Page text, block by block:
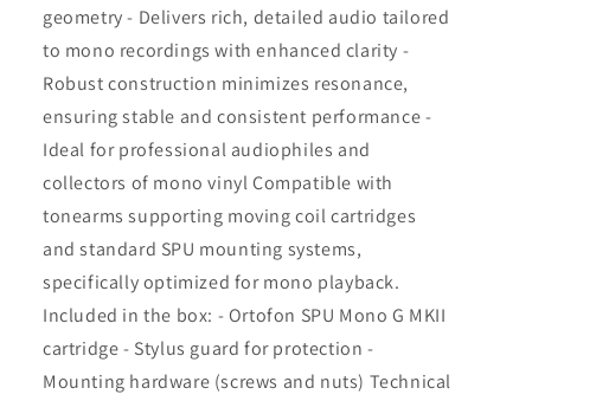
geometry - Delivers rich, detailed audio tailored
to mono recordings with enhanced clarity -
Robust construction minimizes resonance,
ensuring stable and consistent performance -
Ideal for professional audiophiles and
collectors of mono vinyl Compatible with
tonearms supporting moving coil cartridges
and standard SPU mounting systems,
specifically optimized for mono playback.
Included in the box: - Ortofon SPU Mono G MKII
cartridge - Stylus guard for protection -
Mounting hardware (screws and nuts) Technical